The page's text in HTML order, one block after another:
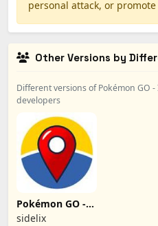
personal attack, or
Other Versions by
Different versions of Pokémon GO
developers
Pokémon GO -
iSpoofer
sidelix